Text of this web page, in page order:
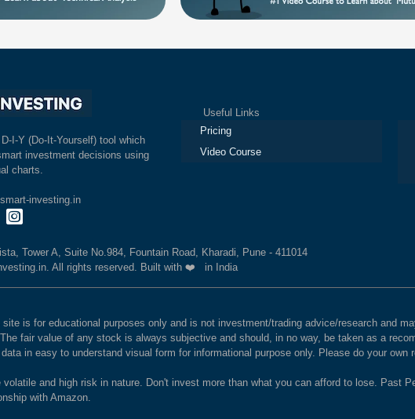
I-Y (Do-It-Yourself) tool which
investment decisions using
charts.
investing.in
Useful Links
Pricing
Video Course
Tower A, Suite No.984, Fountain Road, Kharadi, Pune - 411014
All rights reserved. Built with ❤️ in India
is for educational purposes only and is not investment/trading advice/research and
fair value of any stock is always subjective and should, in no way, be taken as a
in easy to understand visual form for informational purpose only. Please do your own
and high risk in nature. Don't invest more than what you can afford to lose. Past
with Amazon.